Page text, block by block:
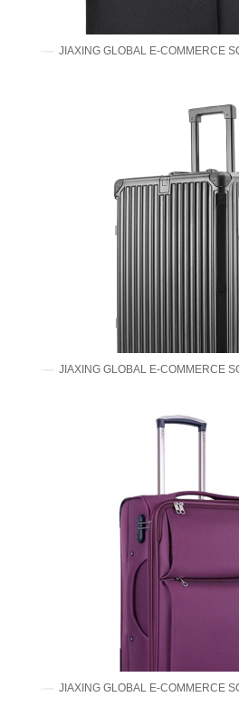
JIAXING GLOBAL E-COMMERCE
JIAXING GLOBAL E-COMMERCE
JIAXING GLOBAL E-COMMERCE